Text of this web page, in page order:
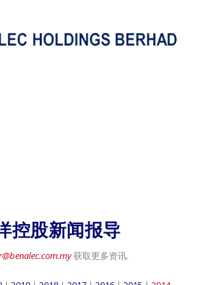
控股新闻报导
获取更多资讯.